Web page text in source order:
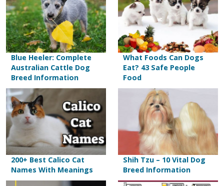
Blue Heeler: Complete
Australian Cattle Dog
Breed Information
What Foods Can Dogs
Eat? 43 Safe People
Food
200+ Best Calico Cat
Names With Meanings
Shih Tzu – 10 Vital Dog
Breed Information